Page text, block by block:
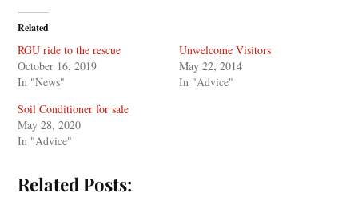
Related
RGU ride to the rescue
October 16, 2019
In "News"
Unwelcome Visitors
May 22, 2014
In "Advice"
Soil Conditioner for sale
May 28, 2020
In "Advice"
Related Posts: